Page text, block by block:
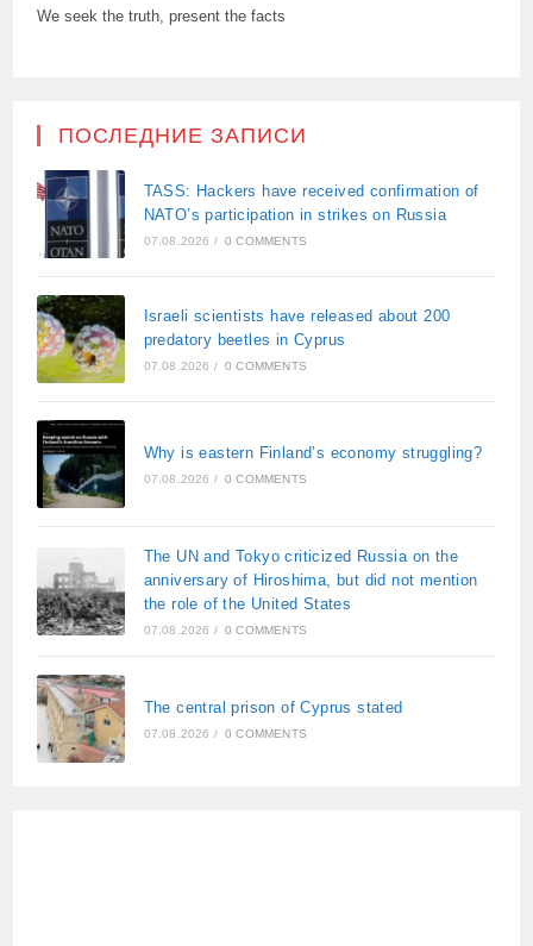
We seek the truth, present the facts
ПОСЛЕДНИЕ ЗАПИСИ
TASS: Hackers have received confirmation of
NATO’s participation in strikes on Russia
07.08.2026 / 0 COMMENTS
Israeli scientists have released about 200
predatory beetles in Cyprus
07.08.2026 / 0 COMMENTS
Why is eastern Finland’s economy struggling?
07.08.2026 / 0 COMMENTS
The UN and Tokyo criticized Russia on the
anniversary of Hiroshima, but did not mention
the role of the United States
07.08.2026 / 0 COMMENTS
The central prison of Cyprus stated
07.08.2026 / 0 COMMENTS